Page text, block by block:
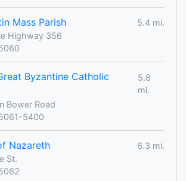
Mass Parish
5.4 mi.
Highway 356
Byzantine Catholic
5.8
mi.
Bower Road
5400
Nazareth
6.3 mi.
St.